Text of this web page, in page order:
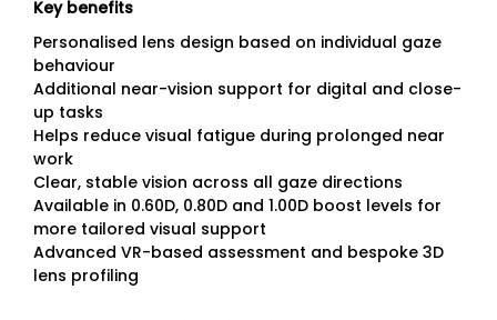
Key benefits
Personalised lens design based on individual gaze
behaviour
Additional near-vision support for digital and close-
up tasks
Helps reduce visual fatigue during prolonged near
work
Clear, stable vision across all gaze directions
Available in 0.60D, 0.80D and 1.00D boost levels for
more tailored visual support
Advanced VR-based assessment and bespoke 3D
lens profiling